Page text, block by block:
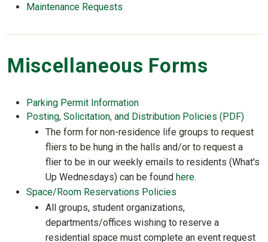
Maintenance Requests
Miscellaneous Forms
Parking Permit Information
Posting, Solicitation, and Distribution Policies (PDF)
The form for non-residence life groups to request
fliers to be hung in the halls and/or to request a
flier to be in our weekly emails to residents (What's
Up Wednesdays) can be found here.
Space/Room Reservations Policies
All groups, student organizations,
departments/offices wishing to reserve a
residential space must complete an event request